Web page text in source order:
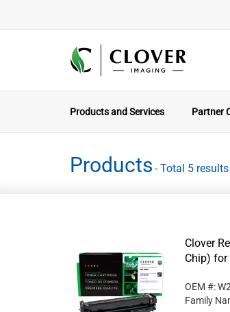
Products and Services Partner
Products - Total 5 results
Clover
Chip) for
OEM #:
Family